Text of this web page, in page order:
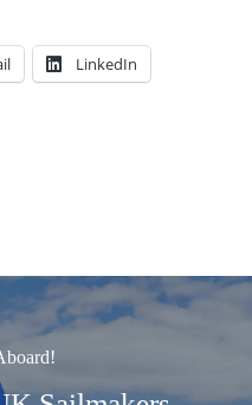
LinkedIn